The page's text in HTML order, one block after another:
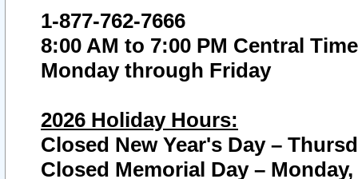
1-877-762-7666
8:00 AM to 7:00 PM Central Time
Monday through Friday
2026 Holiday Hours:
Closed New Year's Day –
Closed Memorial Day – Monday,